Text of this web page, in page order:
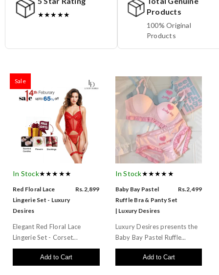
★★★★★
Products
100% Original
Products
Sale
In Stock★★★★★
Red Floral Lace
Lingerie Set - Luxury
Desires
Rs.2,899
Elegant Red Floral Lace
Lingerie Set - Corset...
Add to Cart
In Stock★★★★★
Baby Bay Pastel
Ruffle Bra & Panty Set
| Luxury Desires
Rs.2,499
Luxury Desires presents the
Baby Bay Pastel Ruffle...
Add to Cart